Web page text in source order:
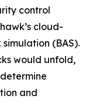
control
cloud-
(BAS).
would unfold,
and